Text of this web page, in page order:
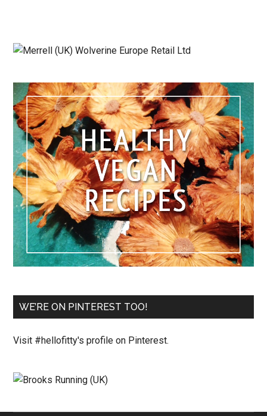
WE’RE ON PINTEREST TOO!
Visit #hellofitty's profile on Pinterest.